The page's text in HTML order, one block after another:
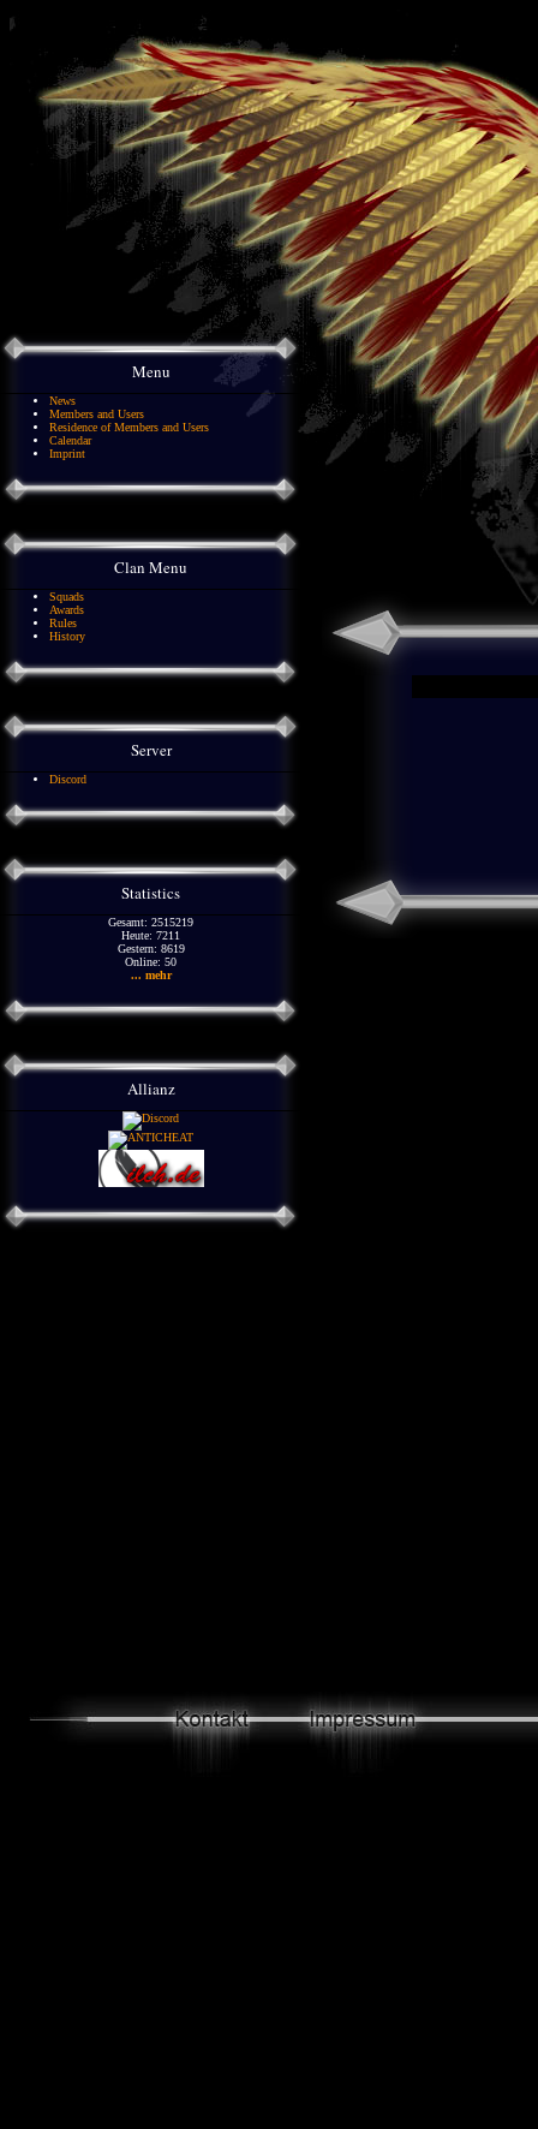
Menu
News
Members and Users
Residence of Members and Users
Calendar
Imprint
Clan Menu
Squads
Awards
Rules
History
Server
Discord
Statistics
Gesamt: 2515219
Heute: 7211
Gestern: 8619
Online: 50
... mehr
Allianz